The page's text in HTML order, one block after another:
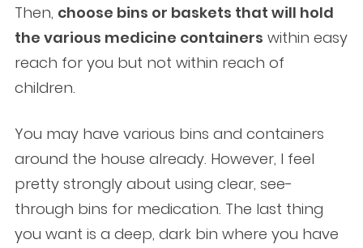
Then, choose bins or baskets that will hold
the various medicine containers within easy
reach for you but not within reach of
children.
You may have various bins and containers
around the house already. However, I feel
pretty strongly about using clear, see-
through bins for medication. The last thing
you want is a deep, dark bin where you have